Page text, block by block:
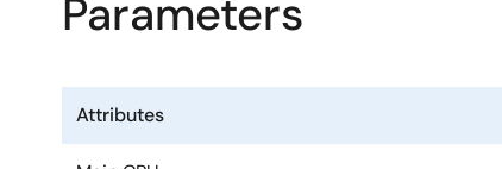
Parameters
Attributes